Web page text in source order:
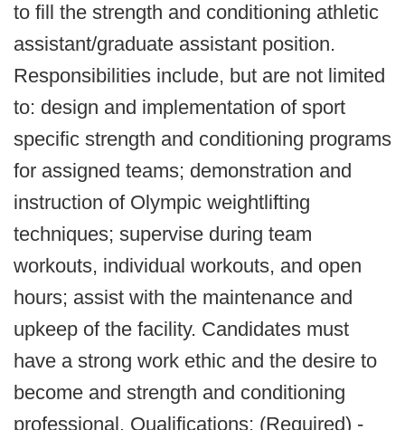
to fill the strength and conditioning athletic
assistant/graduate assistant position.
Responsibilities include, but are not limited
to: design and implementation of sport
specific strength and conditioning programs
for assigned teams; demonstration and
instruction of Olympic weightlifting
techniques; supervise during team
workouts, individual workouts, and open
hours; assist with the maintenance and
upkeep of the facility. Candidates must
have a strong work ethic and the desire to
become and strength and conditioning
professional. Qualifications: (Required) -